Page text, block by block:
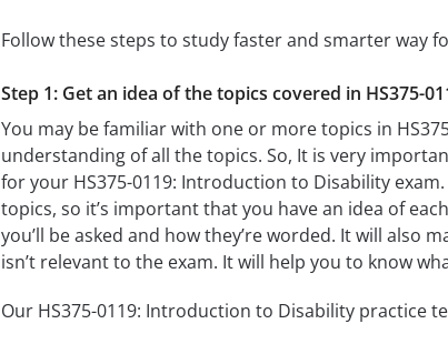
Follow these steps to study faster and smarter way
Step 1: Get an idea of the topics covered in HS375-
You may be familiar with one or more topics in
understanding of all the topics. So, It is very
for your HS375-0119: Introduction to Disability
topics, so it’s important that you have an idea of
you’ll be asked and how they’re worded. It will also
isn’t relevant to the exam. It will help you to know
Our HS375-0119: Introduction to Disability practice